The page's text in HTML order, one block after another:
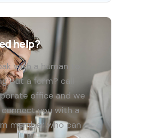
help?
with a human to
out a form? call
office and we
you with a
member who can